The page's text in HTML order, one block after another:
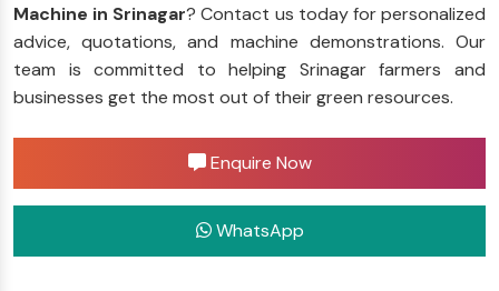
Machine in Srinagar? Contact us today for personalized
advice, quotations, and machine demonstrations. Our
team is committed to helping Srinagar farmers and
businesses get the most out of their green resources.
Enquire Now
WhatsApp